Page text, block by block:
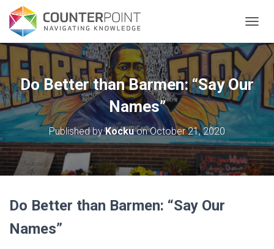
Do Better than Barmen: “Say Our
Names”
Published byKockuonOctober 21, 2020
Do Better than Barmen: “Say Our
Names”